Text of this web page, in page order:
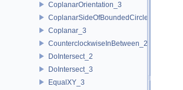
CoplanarOrientation_3
CoplanarSideOfBoundedCircle_3
Coplanar_3
CounterclockwiseInBetween_2
DoIntersect_2
DoIntersect_3
EqualXY_3